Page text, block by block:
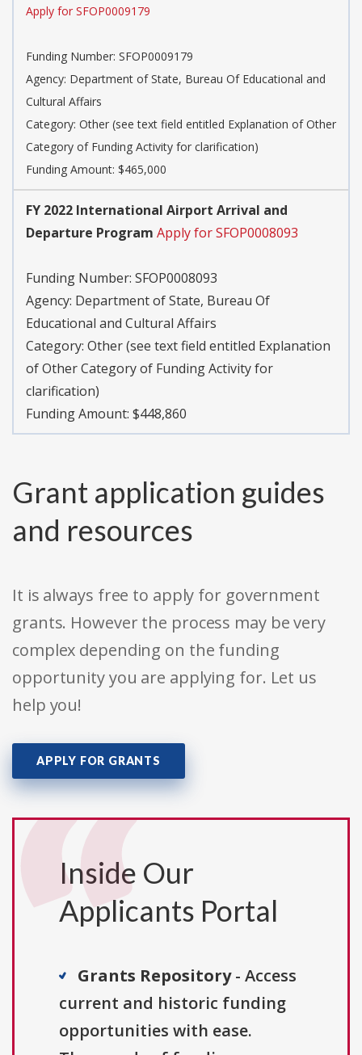
Apply for SFOP0009179
Funding Number: SFOP0009179
Agency: Department of State, Bureau Of Educational and
Cultural Affairs
Category: Other (see text field entitled Explanation of Other
Category of Funding Activity for clarification)
Funding Amount: $465,000
FY 2022 International Airport Arrival and
Departure Program Apply for SFOP0008093
Funding Number: SFOP0008093
Agency: Department of State, Bureau Of
Educational and Cultural Affairs
Category: Other (see text field entitled Explanation
of Other Category of Funding Activity for
clarification)
Funding Amount: $448,860
Grant application guides
and resources
It is always free to apply for government
grants. However the process may be very
complex depending on the funding
opportunity you are applying for. Let us
help you!
APPLY FOR GRANTS
Inside Our
Applicants Portal
Grants Repository- Access
current and historic funding
opportunities with ease.